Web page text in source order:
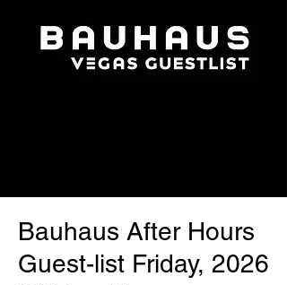
Bauhaus After Hours
Guest-list Friday, 2026